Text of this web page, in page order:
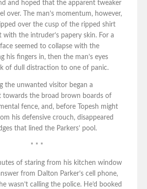
and hoped that the apparent tweaker
over. The man’s momentum, however,
over the cusp of the ripped shirt
the intruder’s papery skin. For a
seemed to collapse with the
his fingers in, then the man’s eyes
of dull distraction to one of panic.
the unwanted visitor began a
towards the broad brown boards of
fence, and, before Topesh might
his defensive crouch, disappeared
that lined the Parkers’ pool.
* * *
of staring from his kitchen window
from Dalton Parker’s cell phone,
wasn’t calling the police. He’d booked